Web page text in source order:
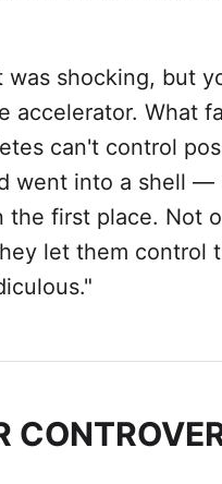
was shocking, but
accelerator. What
can't control
went into a shell
the first place. Not
let them control